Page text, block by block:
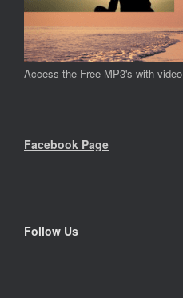
Access the Free MP3's with video
Facebook Page
Follow Us